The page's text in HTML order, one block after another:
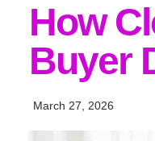
How
Buyer
March 27, 2026